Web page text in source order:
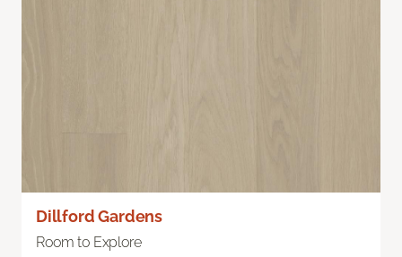
Dillford Gardens
Room to Explore